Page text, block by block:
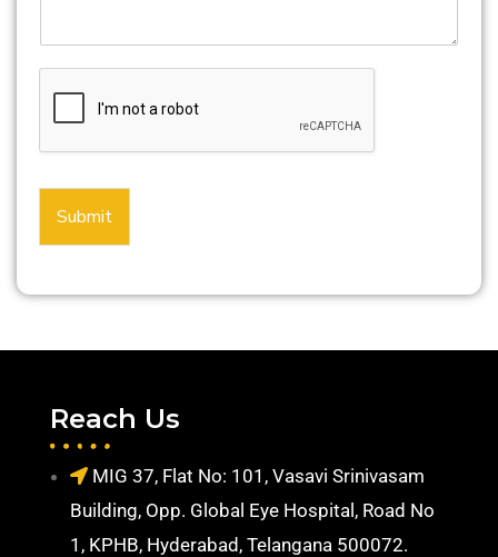
Submit
Reach Us
MIG 37, Flat No: 101, Vasavi Srinivasam
Building, Opp. Global Eye Hospital, Road No
1, KPHB, Hyderabad, Telangana 500072.